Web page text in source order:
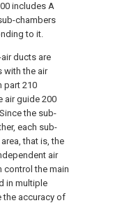
includes A
chambers
to it.
ducts are
with the air
part 210
air guide 200
the sub-
each sub-
that is, the
air
control the main
in multiple
the accuracy of